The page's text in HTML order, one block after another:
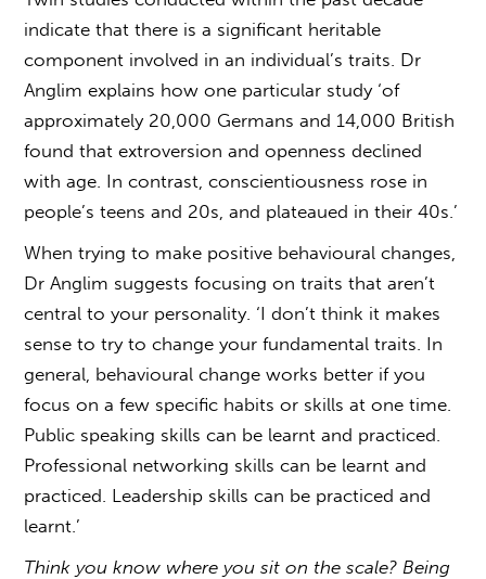
indicate that there is a significant heritable
component involved in an individual’s traits. Dr
Anglim explains how one particular study ‘of
approximately 20,000 Germans and 14,000 British
found that extroversion and openness declined
with age. In contrast, conscientiousness rose in
people’s teens and 20s, and plateaued in their 40s.’
When trying to make positive behavioural changes,
Dr Anglim suggests focusing on traits that aren’t
central to your personality. ‘I don’t think it makes
sense to try to change your fundamental traits. In
general, behavioural change works better if you
focus on a few specific habits or skills at one time.
Public speaking skills can be learnt and practiced.
Professional networking skills can be learnt and
practiced. Leadership skills can be practiced and
learnt.’
Think you know where you sit on the scale? Being